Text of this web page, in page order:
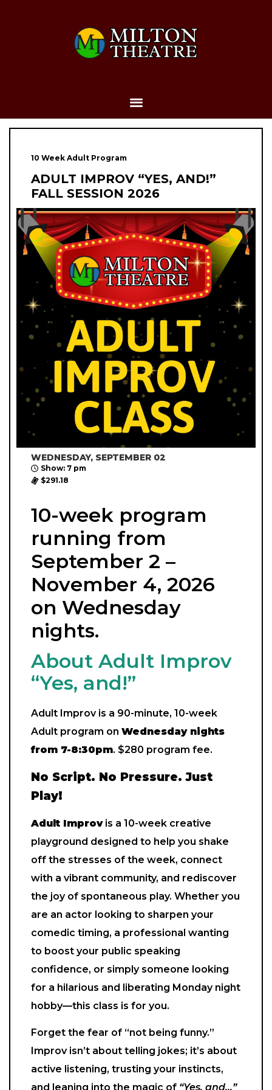
10 Week Adult Program
ADULT IMPROV “YES, AND!”
FALL SESSION 2026
WEDNESDAY, SEPTEMBER 02
Show: 7 pm
$291.18
10-week program
running from
September 2 –
November 4, 2026
on Wednesday
nights.
About Adult Improv
“Yes, and!”
Adult Improv is a 90-minute, 10-week
Adult program on Wednesday nights
from 7-8:30pm. $280 program fee.
No Script. No Pressure. Just
Play!
Adult Improvis a 10-week creative
playground designed to help you shake
off the stresses of the week, connect
with a vibrant community, and rediscover
the joy of spontaneous play. Whether you
are an actor looking to sharpen your
comedic timing, a professional wanting
to boost your public speaking
confidence, or simply someone looking
for a hilarious and liberating Monday night
hobby—this class is for you.
Forget the fear of “not being funny.”
Improv isn’t about telling jokes; it’s about
active listening, trusting your instincts,
and leaning into the magic of “Yes, and…”